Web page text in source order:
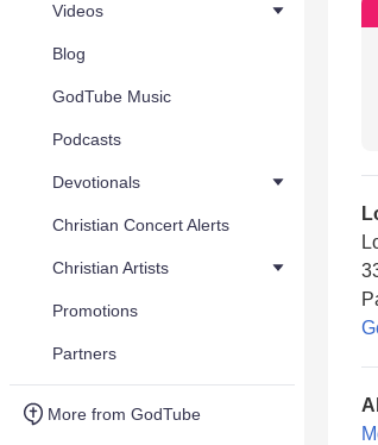
Videos
Blog
GodTube Music
Podcasts
Devotionals
Christian Concert Alerts
Christian Artists
Promotions
Partners
More from GodTube